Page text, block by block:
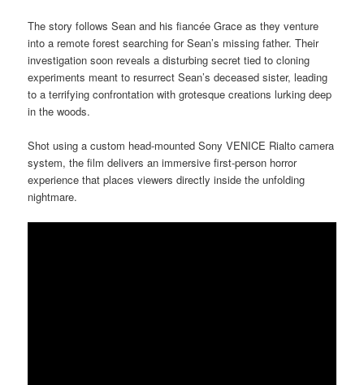
The story follows Sean and his fiancée Grace as they venture
into a remote forest searching for Sean’s missing father. Their
investigation soon reveals a disturbing secret tied to cloning
experiments meant to resurrect Sean’s deceased sister, leading
to a terrifying confrontation with grotesque creations lurking deep
in the woods.
Shot using a custom head-mounted Sony VENICE Rialto camera
system, the film delivers an immersive first-person horror
experience that places viewers directly inside the unfolding
nightmare.